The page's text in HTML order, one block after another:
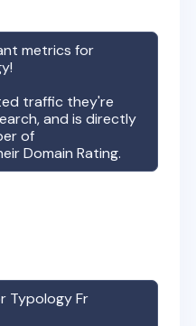
metrics for
traffic they're
and is directly
of
Domain Rating.
Typology Fr